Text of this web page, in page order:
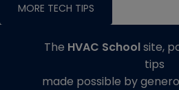
MORE TECH TIPS
The HVAC Schoolsite,
tips
made possible by